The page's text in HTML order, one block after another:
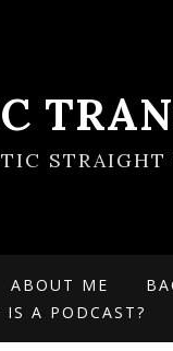
STRAIGHT
ABOUT ME
IS A PODCAST?